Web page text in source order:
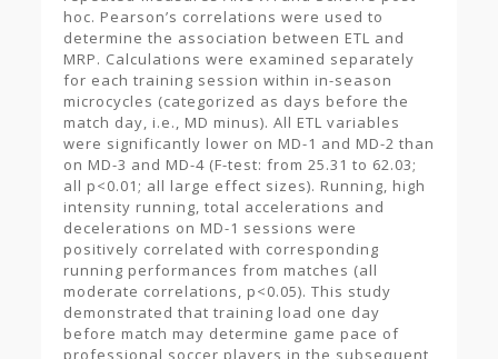
hoc. Pearson’s correlations were used to
determine the association between ETL and
MRP. Calculations were examined separately
for each training session within in-season
microcycles (categorized as days before the
match day, i.e., MD minus). All ETL variables
were significantly lower on MD-1 and MD-2 than
on MD-3 and MD-4 (F-test: from 25.31 to 62.03;
all p<0.01; all large effect sizes). Running, high
intensity running, total accelerations and
decelerations on MD-1 sessions were
positively correlated with corresponding
running performances from matches (all
moderate correlations, p<0.05). This study
demonstrated that training load one day
before match may determine game pace of
professional soccer players in the subsequent